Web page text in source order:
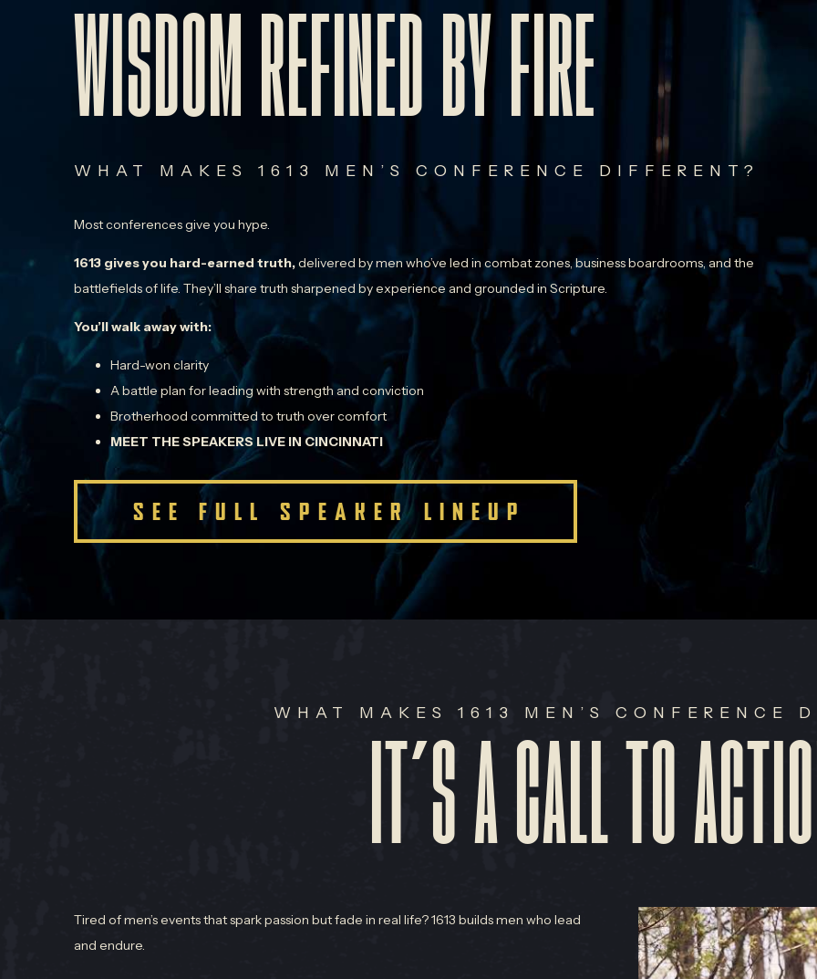
WISDOM REFINED BY FIRE
WHAT MAKES 1613 MEN’S CONFERENCE DIFFERENT?
Most conferences give you hype.
1613 gives you hard-earned truth,delivered by men who’ve led in combat zones, business boardrooms, and the
battlefields of life. They’ll share truth sharpened by experience and grounded in Scripture.
You’ll walk away with:
Hard-won clarity
A battle plan for leading with strength and conviction
Brotherhood committed to truth over comfort
MEET THE SPEAKERS LIVE IN CINCINNATI
SEE FULL SPEAKER LINEUP
WHAT MAKES 1613 MEN’S CONFERENCE
IT’S A CALL TO
Tired of men’s events that spark passion but fade in real life? 1613 builds men who lead
and endure.